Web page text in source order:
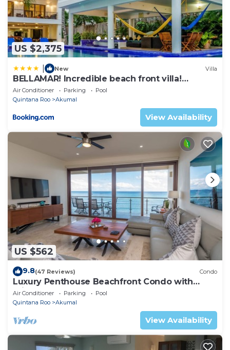
US $2,375
New Villa
BELLAMAR! Incredible beach front villa!
ACCEPT EVENTS
Air Conditioner Parking
Pool
Quintana Roo
Akumal
View Availability
US $562
9.8(47 Reviews) Condo
Luxury Penthouse Beachfront Condo with
Private Rooftop
Air Conditioner Parking
Pool
Quintana Roo
Akumal
View Availability